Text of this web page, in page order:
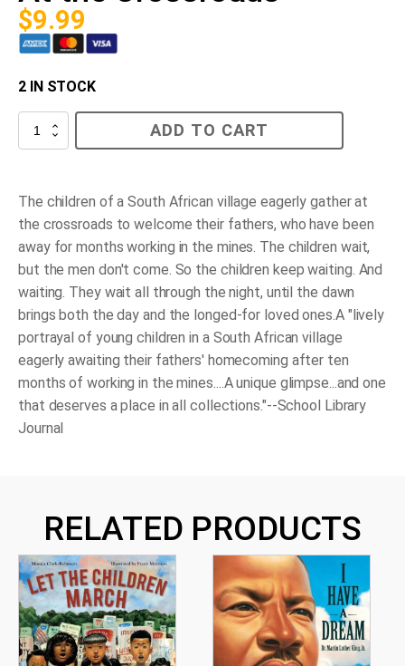
$9.99
2 IN STOCK
ADD TO CART
The children of a South African village eagerly gather at
the crossroads to welcome their fathers, who have been
away for months working in the mines. The children wait,
but the men don't come. So the children keep waiting. And
waiting. They wait all through the night, until the dawn
brings both the day and the longed-for loved ones.A "lively
portrayal of young children in a South African village
eagerly awaiting their fathers' homecoming after ten
months of working in the mines....A unique glimpse...and one
that deserves a place in all collections."--School Library
Journal
RELATED PRODUCTS